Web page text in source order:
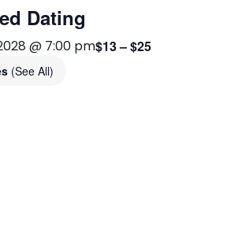
Dating
@ 7:00 pm
(See All)
$13 – $25